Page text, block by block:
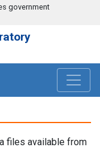
government
files available from